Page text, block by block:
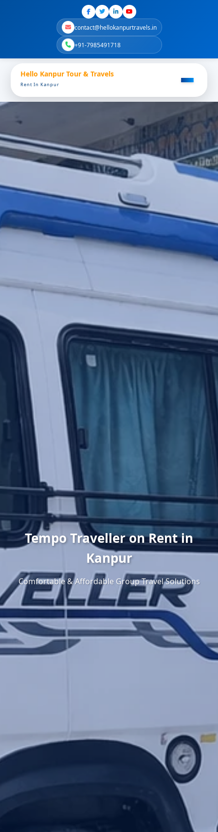
contact@hellokanpurtravels.in
+91-7985491718
Hello Kanpur Tour & Travels
Rent In Kanpur
Tempo Traveller on Rent in
Kanpur
Comfortable & Affordable Group Travel Solutions